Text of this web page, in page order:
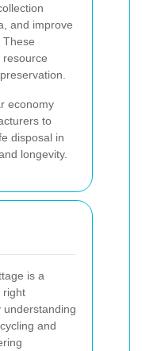
and improve
These
economy
to
disposal in
longevity.
is a
right
understanding
and